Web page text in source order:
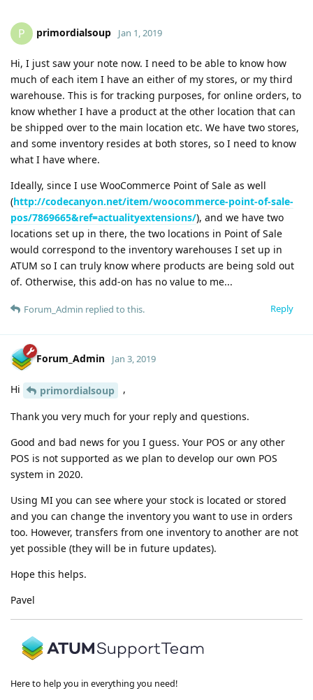
P primordialsoup Jan 1, 2019
Hi, I just saw your note now. I need to be able to know how
much of each item I have an either of my stores, or my third
warehouse. This is for tracking purposes, for online orders, to
know whether I have a product at the other location that can
be shipped over to the main location etc. We have two stores,
and some inventory resides at both stores, so I need to know
what I have where.
Ideally, since I use WooCommerce Point of Sale as well
(http://codecanyon.net/item/woocommerce-point-of-sale-
pos/7869665&ref=actualityextensions/), and we have two
locations set up in there, the two locations in Point of Sale
would correspond to the inventory warehouses I set up in
ATUM so I can truly know where products are being sold out
of. Otherwise, this add-on has no value to me...
Reply
Forum_Admin replied to this.
Forum_Admin Jan 3, 2019
Hi primordialsoup ,
Thank you very much for your reply and questions.
Good and bad news for you I guess. Your POS or any other
POS is not supported as we plan to develop our own POS
system in 2020.
Using MI you can see where your stock is located or stored
and you can change the inventory you want to use in orders
too. However, transfers from one inventory to another are not
yet possible (they will be in future updates).
Hope this helps.
Pavel
Here to help you in everything you need!